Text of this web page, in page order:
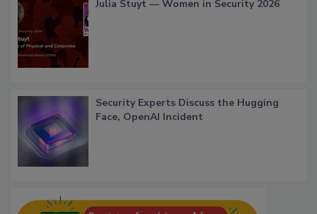
Julia Stuyt — Women in Security 2026
Security Experts Discuss the Hugging
Face, OpenAI Incident